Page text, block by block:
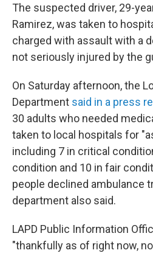
The suspected driver, 29-
Ramirez, was taken to
charged with assault with a
not seriously injured by the
On Saturday afternoon, the
Department said in a press
30 adults who needed
taken to local hospitals for
including 7 in critical
condition and 10 in fair
people declined ambulance
department also said.
LAPD Public Information
"thankfully as of right now,